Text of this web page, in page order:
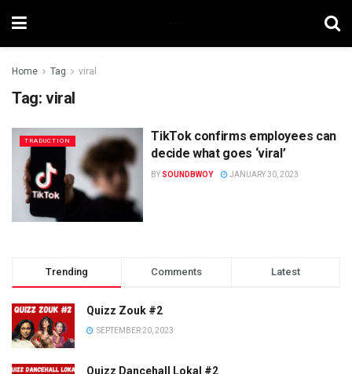
Home Tag viral
Tag: viral
TRADUCTION
TikTok confirms employees can
decide what goes ‘viral’
BY SOUNDBWOY JANUARY 30, 2023
Trending Comments Latest
Quizz Zouk #2
SEPTEMBER 20, 2023
Quizz Dancehall Lokal #2